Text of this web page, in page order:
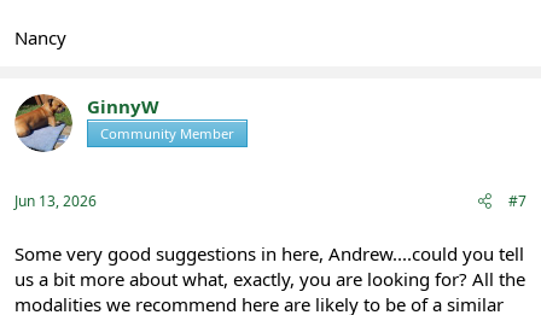
Nancy
GinnyW
Community Member
Jun 13, 2026 #7
Some very good suggestions in here, Andrew....could you tell
us a bit more about what, exactly, you are looking for? All the
modalities we recommend here are likely to be of a similar